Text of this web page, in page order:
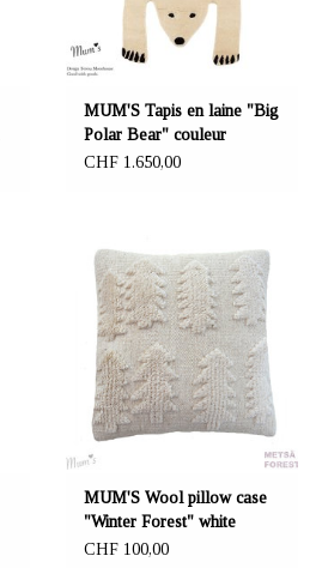
MUM'S Tapis en laine "Big
Polar Bear" couleur
naturelle 140x200 cm
CHF 1.650,00
MUM'S Wool pillow case
"Winter Forest" white
45x45 cm
CHF 100,00